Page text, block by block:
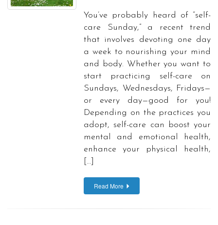
You’ve probably heard of “self-
care Sunday,” a recent trend
that involves devoting one day
a week to nourishing your mind
and body. Whether you want to
start practicing self-care on
Sundays, Wednesdays, Fridays—
or every day—good for you!
Depending on the practices you
adopt, self-care can boost your
mental and emotional health,
enhance your physical health,
[…]
Read More